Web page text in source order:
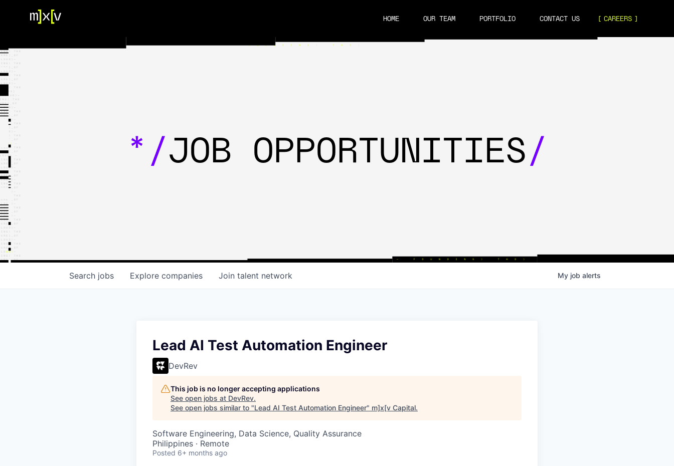
HOME OUR TEAM PORTFOLIO CONTACT US
CAREERS
*/JOB OPPORTUNITIES/
Search jobs Explore companies Join talent network My job alerts
Lead AI Test Automation Engineer
DevRev
This job is no longer accepting applications
See open jobs at DevRev.
See open jobs similar to "Lead AI Test Automation Engineer" m]x[v Capital.
Software Engineering, Data Science, Quality Assurance
Philippines · Remote
Posted 6+ months ago